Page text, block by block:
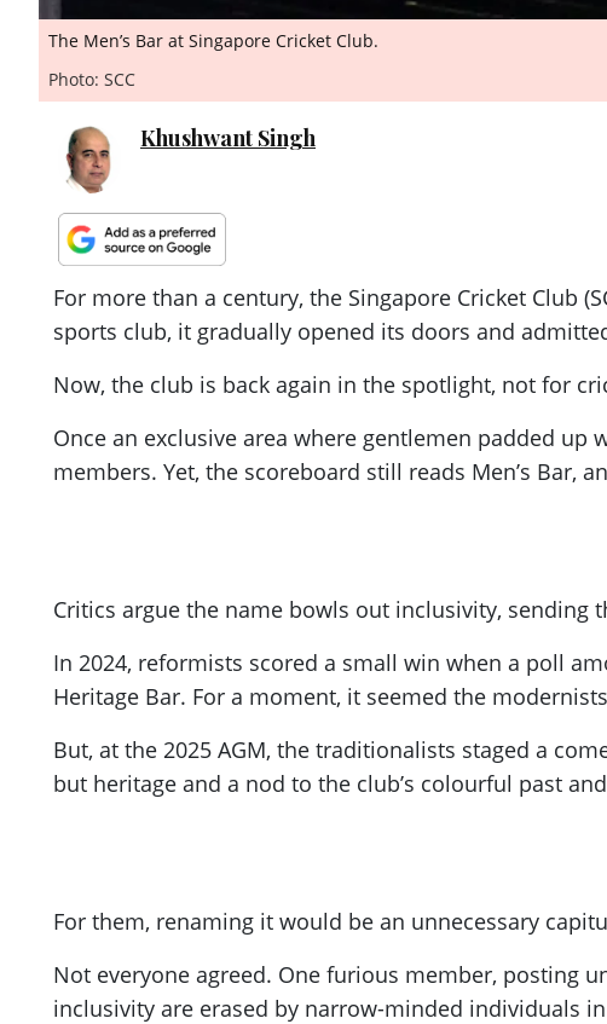
The Men’s Bar at Singapore Cricket Club.
Photo: SCC
Khushwant Singh
For more than a century, the Singapore Cricket Club
sports club, it gradually opened its doors and
Now, the club is back again in the spotlight, not for
Once an exclusive area where gentlemen padded up
members. Yet, the scoreboard still reads Men’s Bar,
Critics argue the name bowls out inclusivity, sending
In 2024, reformists scored a small win when a poll
Heritage Bar. For a moment, it seemed the
But, at the 2025 AGM, the traditionalists staged a
but heritage and a nod to the club’s colourful past
For them, renaming it would be an unnecessary
Not everyone agreed. One furious member, posting
inclusivity are erased by narrow-minded individuals